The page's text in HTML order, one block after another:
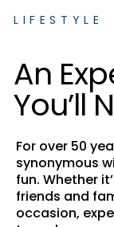
LIFESTYLE
An Exp
You’ll N
For over 50
synonymous
fun. Whether
friends and
occasion,